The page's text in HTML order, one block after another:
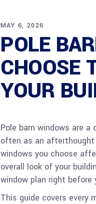
MAY 6, 2026
POLE
CHOOSE
YOUR
Pole barn windows are
often as an afterthought
windows you choose
overall look of your
window plan right
This guide covers every